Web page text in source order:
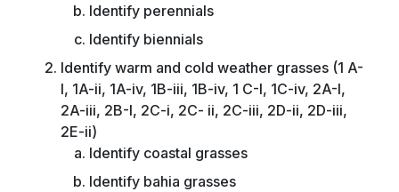
Identify perennials
Identify biennials
Identify warm and cold weather grasses (1 A-
I, 1A-ii, 1A-iv, 1B-iii, 1B-iv, 1 C-I, 1C-iv, 2A-I,
2A-iii, 2B-I, 2C-i, 2C- ii, 2C-iii, 2D-ii, 2D-iii,
2E-ii)
Identify coastal grasses
Identify bahia grasses